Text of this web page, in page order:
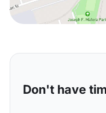
Don't have